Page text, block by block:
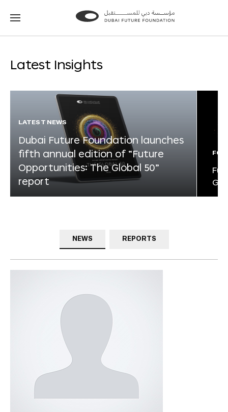
Go
Go
Latest Insights
LATEST NEWS
Dubai Future Foundation launches
fifth annual edition of “Future
Opportunities: The Global 50”
report
NEWS REPORTS